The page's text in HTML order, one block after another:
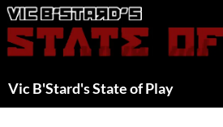
Skip
to
content
Vic B'Stard's State of Play